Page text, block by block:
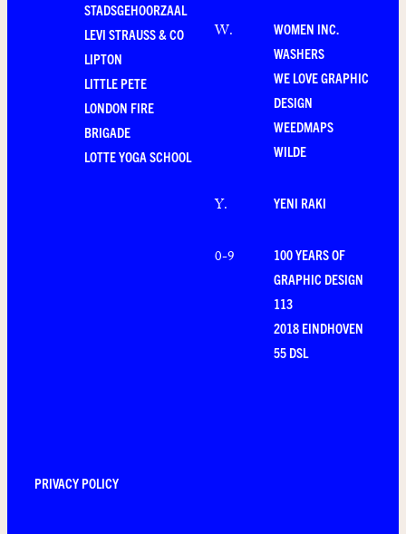
STADSGEHOORZAAL
LEVI STRAUSS & CO
LIPTON
LITTLE PETE
LONDON FIRE
BRIGADE
LOTTE YOGA SCHOOL
W.
WOMEN INC.
WASHERS
WE LOVE GRAPHIC
DESIGN
WEEDMAPS
WILDE
Y. YENI RAKI
0-9
100 YEARS OF
GRAPHIC DESIGN
113
2018 EINDHOVEN
55 DSL
PRIVACY POLICY